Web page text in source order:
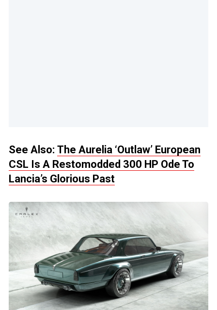
See Also: The Aurelia ‘Outlaw’ European
CSL Is A Restomodded 300 HP Ode To
Lancia’s Glorious Past